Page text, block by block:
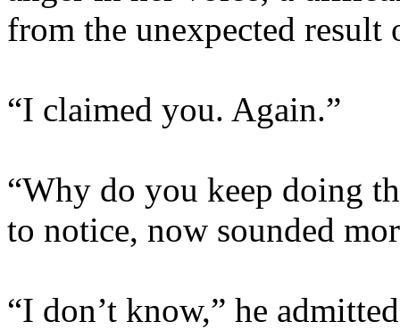
from the unexpected result
“I claimed you. Again.”
“Why do you keep doing
to notice, now sounded
“I don’t know,” he